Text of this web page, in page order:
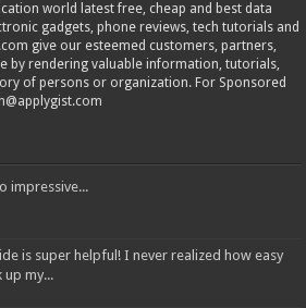
world latest free, cheap and best data
gadgets, phone reviews, tech tutorials and
give our esteemed customers, partners,
by rendering valuable information, tutorials,
of persons or organization. For Sponsored
impressive...
is super helpful! I never realized how easy
up my...